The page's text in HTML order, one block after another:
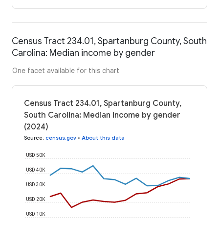
Census Tract 234.01, Spartanburg County, South
Carolina: Median income by gender
One facet available for this chart
Census Tract 234.01, Spartanburg County,
South Carolina: Median income by gender
(2024)
Source: census.gov • About this data
USD 10K
USD 20K
USD 30K
USD 40K
USD 50K